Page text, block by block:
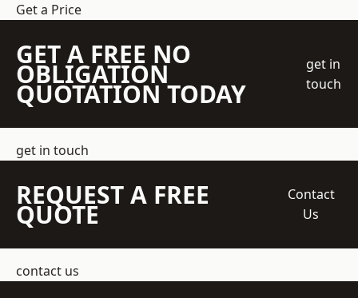
Get a Price
GET A FREE NO
OBLIGATION
QUOTATION TODAY
get in
touch
get in touch
REQUEST A FREE
QUOTE
Contact
Us
contact us